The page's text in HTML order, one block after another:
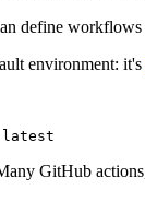
define
environment: it's
GitHub